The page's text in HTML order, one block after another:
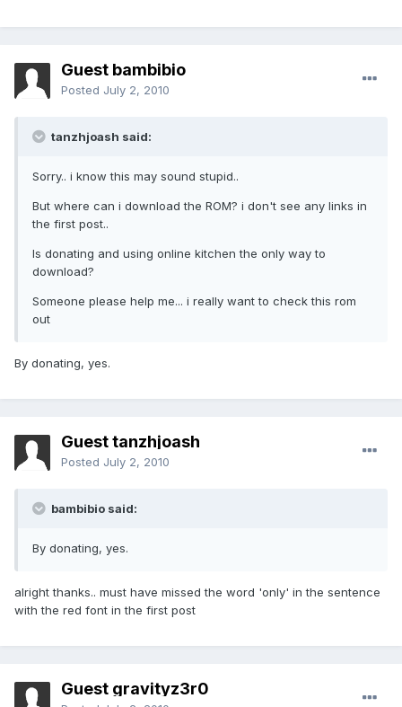
Guest bambibio
Posted July 2, 2010
tanzhjoash said:
Sorry.. i know this may sound stupid..
But where can i download the ROM? i don't see any links in
the first post..
Is donating and using online kitchen the only way to
download?
Someone please help me... i really want to check this rom
out
By donating, yes.
Guest tanzhjoash
Posted July 2, 2010
bambibio said:
By donating, yes.
alright thanks.. must have missed the word 'only' in the sentence
with the red font in the first post
Guest gravityz3r0